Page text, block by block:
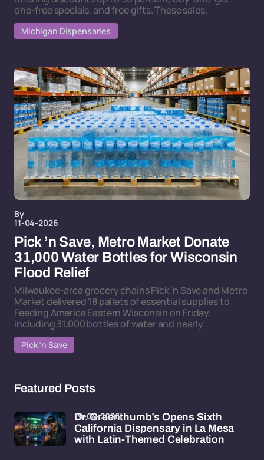
one-free specials, and free gifts. These sales,
Michigan Dispensaries
By
11-04-2026
Pick ’n Save, Metro Market Donate
31,000 Water Bottles for Wisconsin
Flood Relief
Milwaukee-area grocery chains Pick ’n Save and Metro
Market delivered 18 pallets of essential supplies to
Feeding America Eastern Wisconsin on Friday,
including 31,000 bottles of water and nearly
Pick ’n Save
Featured Posts
Dr. Greenthumb’s Opens Sixth
California Dispensary in La Mesa
with Latin-Themed Celebration
19-04-2026